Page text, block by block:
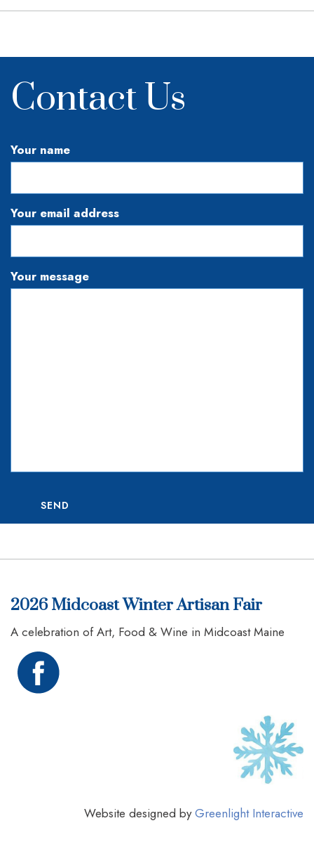
Contact Us
Your name
Your email address
Your message
SEND
2026 Midcoast Winter Artisan Fair
A celebration of Art, Food & Wine in Midcoast Maine
Website designed byGreenlight Interactive